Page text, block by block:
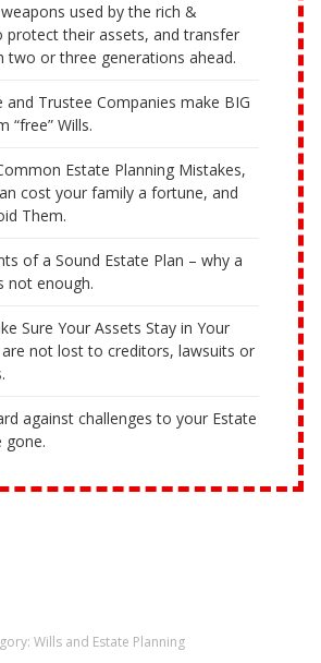
used by the rich &
protect their assets, and transfer
two or three generations ahead.
and Trustee Companies make BIG
“free” Wills.
Estate Planning Mistakes,
cost your family a fortune, and
Them.
of a Sound Estate Plan – why a
not enough.
Sure Your Assets Stay in Your
are not lost to creditors, lawsuits or
against challenges to your Estate
gone.
Wills and Estate Planning